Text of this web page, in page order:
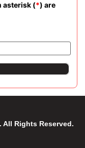
asterisk (*) are
All Rights Reserved.